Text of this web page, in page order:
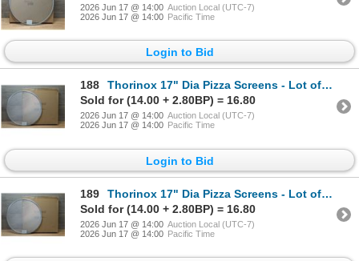
2026 Jun 17 @ 14:00 Auction Local (UTC-7)
2026 Jun 17 @ 14:00 Pacific Time
Login to Bid
188
Thorinox 17" Dia Pizza Screens - Lot of 72 (1 Case) | L8-1
Sold for (14.00 + 2.80BP) = 16.80
2026 Jun 17 @ 14:00 Auction Local (UTC-7)
2026 Jun 17 @ 14:00 Pacific Time
Login to Bid
189
Thorinox 17" Dia Pizza Screens - Lot of 72 (1 Case) | L8-1
Sold for (14.00 + 2.80BP) = 16.80
2026 Jun 17 @ 14:00 Auction Local (UTC-7)
2026 Jun 17 @ 14:00 Pacific Time